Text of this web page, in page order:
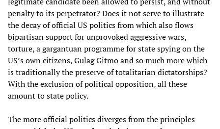
penalty to its perpetrator? Does it not serve to illustrate
the decay of official US politics from which also flows
bipartisan support for unprovoked aggressive wars,
torture, a gargantuan programme for state spying on the
US’s own citizens, Gulag Gitmo and so much more which
is traditionally the preserve of totalitarian dictatorships?
With the exclusion of political opposition, all these
amount to state policy.
The more official politics diverges from the principles